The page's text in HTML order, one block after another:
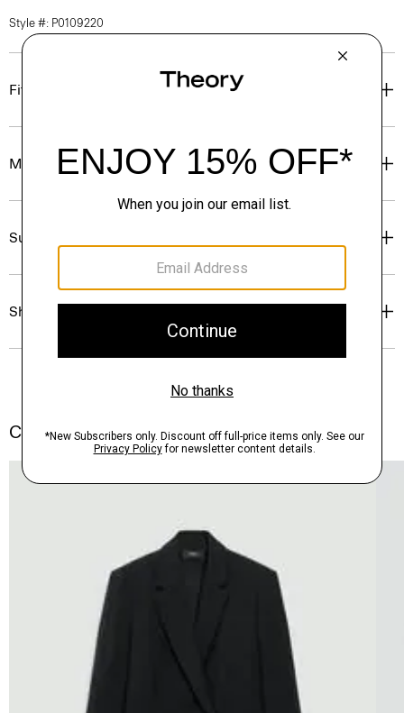
Style #: P0109220
Fit
Materials & Care
Sustainability & Traceability
Shipping, Returns & Exchanges
Complete the Set